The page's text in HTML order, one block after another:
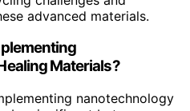
advanced materials.
Materials?
nanotechnology